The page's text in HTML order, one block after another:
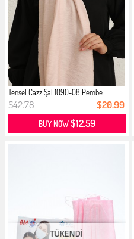
Tensel Cazz Şal 1090-08 Pembe
$42.78 $20.99
BUY NOW$12.59